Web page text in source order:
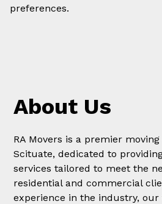
preferences.
About Us
RA Movers is a premier
Scituate, dedicated to
services tailored to meet the
residential and commercial
experience in the industry, our